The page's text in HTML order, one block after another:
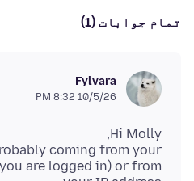
تمام جوابات (1)
Fylvara
10/5/26 8:32 PM
coming from your
are logged in) or from